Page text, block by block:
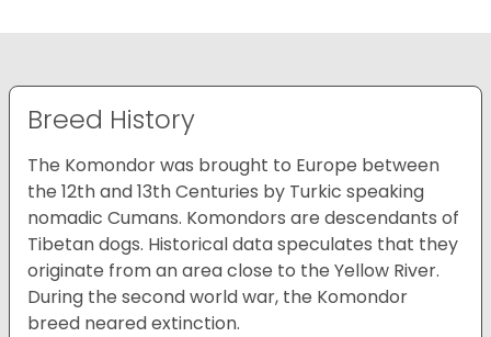
Breed History
The Komondor was brought to Europe between
the 12th and 13th Centuries by Turkic speaking
nomadic Cumans. Komondors are descendants of
Tibetan dogs. Historical data speculates that they
originate from an area close to the Yellow River.
During the second world war, the Komondor
breed neared extinction.